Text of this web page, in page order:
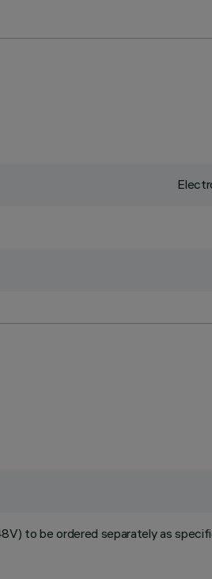
to be ordered separately as